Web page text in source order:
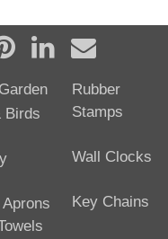
Pin it Share on LinkedIn
Send email
Garden
Birds
Rubber
Stamps
Wall Clocks
Key Chains